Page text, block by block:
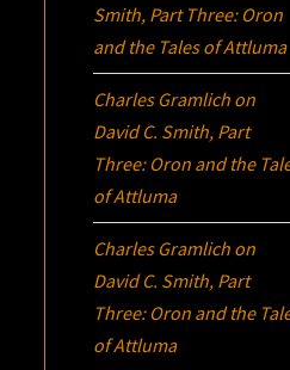
Smith, Part Three: Oron
and the Tales of Attluma
Charles Gramlich on
David C. Smith, Part
Three: Oron and the
of Attluma
Charles Gramlich on
David C. Smith, Part
Three: Oron and the
of Attluma